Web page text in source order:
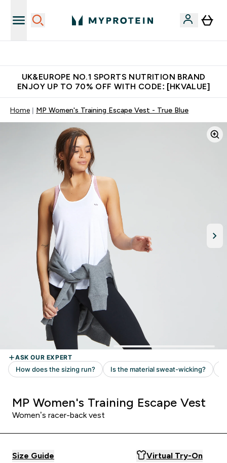
UK&EUROPE NO.1 SPORTS NUTRITION BRAND
ENJOY UP TO 70% OFF WITH CODE: [HKVALUE]
Home MP Women's Training Escape Vest - True Blue
MP Women's Training Escape Vest
Women’s racer-back vest
Size Guide Virtual Try-On